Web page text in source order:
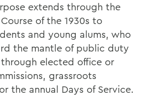
extends through the
of the 1930s to
and young alums, who
the mantle of public duty
elected office or
grassroots
the annual Days of Service.